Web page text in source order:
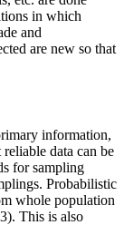
in which
and
are new so that
information,
data can be
for sampling
Probabilistic
whole population
This is also